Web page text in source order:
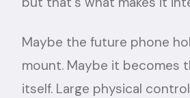
Maybe the future phone
mount. Maybe it becomes
itself. Large physical